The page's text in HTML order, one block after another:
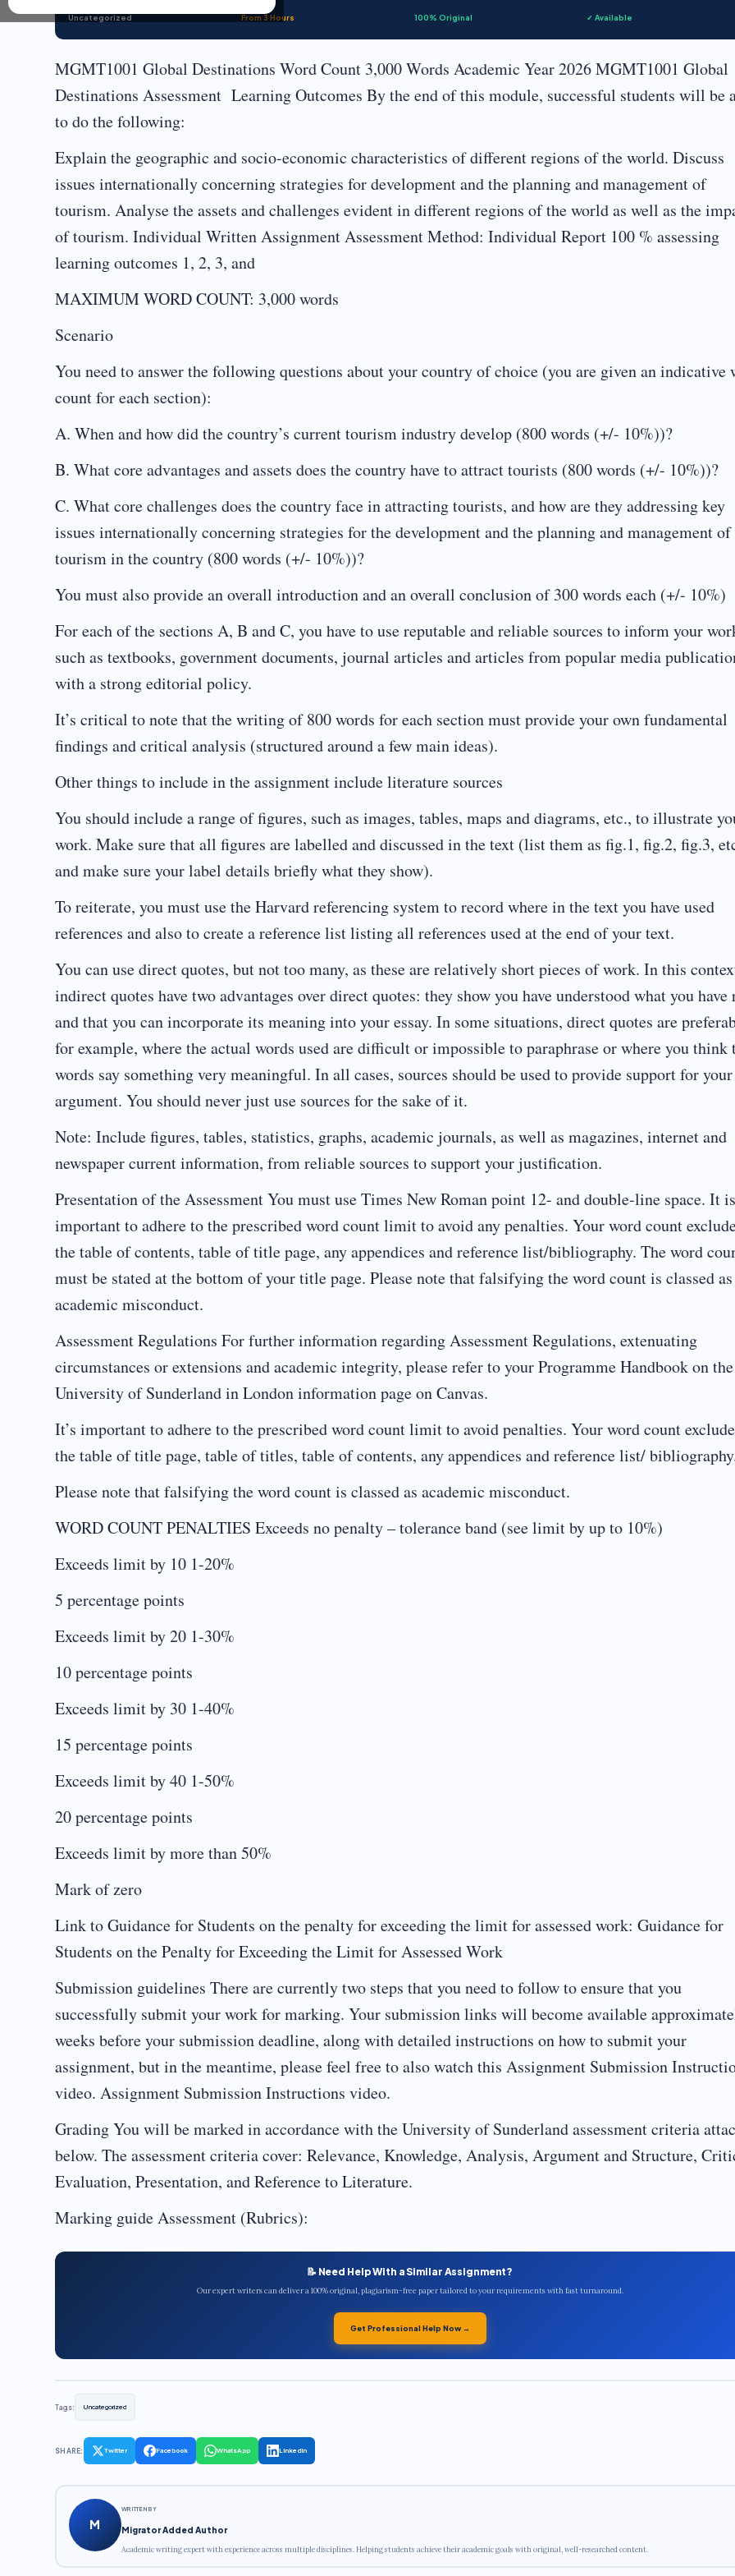
Uncategorized From 3 Hours 100% Original ✓ Available
MGMT1001 Global Destinations Word Count 3,000 Words Academic Year 2026 MGMT1001 Global
Destinations Assessment Learning Outcomes By the end of this module, successful students will be
to do the following:
Explain the geographic and socio-economic characteristics of different regions of the world. Discuss
issues internationally concerning strategies for development and the planning and management of
tourism. Analyse the assets and challenges evident in different regions of the world as well as the
of tourism. Individual Written Assignment Assessment Method: Individual Report 100 % assessing
learning outcomes 1, 2, 3, and
MAXIMUM WORD COUNT: 3,000 words
Scenario
You need to answer the following questions about your country of choice (you are given an indicative
count for each section):
A. When and how did the country’s current tourism industry develop (800 words (+/- 10%))?
B. What core advantages and assets does the country have to attract tourists (800 words (+/- 10%))?
C. What core challenges does the country face in attracting tourists, and how are they addressing key
issues internationally concerning strategies for the development and the planning and management of
tourism in the country (800 words (+/- 10%))?
You must also provide an overall introduction and an overall conclusion of 300 words each (+/- 10%)
For each of the sections A, B and C, you have to use reputable and reliable sources to inform your
such as textbooks, government documents, journal articles and articles from popular media
with a strong editorial policy.
It’s critical to note that the writing of 800 words for each section must provide your own fundamental
findings and critical analysis (structured around a few main ideas).
Other things to include in the assignment include literature sources
You should include a range of figures, such as images, tables, maps and diagrams, etc., to illustrate
work. Make sure that all figures are labelled and discussed in the text (list them as fig.1, fig.2, fig.3,
and make sure your label details briefly what they show).
To reiterate, you must use the Harvard referencing system to record where in the text you have used
references and also to create a reference list listing all references used at the end of your text.
You can use direct quotes, but not too many, as these are relatively short pieces of work. In this
indirect quotes have two advantages over direct quotes: they show you have understood what you have
and that you can incorporate its meaning into your essay. In some situations, direct quotes are
for example, where the actual words used are difficult or impossible to paraphrase or where you think
words say something very meaningful. In all cases, sources should be used to provide support for your
argument. You should never just use sources for the sake of it.
Note: Include figures, tables, statistics, graphs, academic journals, as well as magazines, internet and
newspaper current information, from reliable sources to support your justification.
Presentation of the Assessment You must use Times New Roman point 12- and double-line space. It is
important to adhere to the prescribed word count limit to avoid any penalties. Your word count
the table of contents, table of title page, any appendices and reference list/bibliography. The word
must be stated at the bottom of your title page. Please note that falsifying the word count is classed as
academic misconduct.
Assessment Regulations For further information regarding Assessment Regulations, extenuating
circumstances or extensions and academic integrity, please refer to your Programme Handbook on the
University of Sunderland in London information page on Canvas.
It’s important to adhere to the prescribed word count limit to avoid penalties. Your word count
the table of title page, table of titles, table of contents, any appendices and reference list/
Please note that falsifying the word count is classed as academic misconduct.
WORD COUNT PENALTIES Exceeds no penalty – tolerance band (see limit by up to 10%)
Exceeds limit by 10 1-20%
5 percentage points
Exceeds limit by 20 1-30%
10 percentage points
Exceeds limit by 30 1-40%
15 percentage points
Exceeds limit by 40 1-50%
20 percentage points
Exceeds limit by more than 50%
Mark of zero
Link to Guidance for Students on the penalty for exceeding the limit for assessed work: Guidance for
Students on the Penalty for Exceeding the Limit for Assessed Work
Submission guidelines There are currently two steps that you need to follow to ensure that you
successfully submit your work for marking. Your submission links will become available
weeks before your submission deadline, along with detailed instructions on how to submit your
assignment, but in the meantime, please feel free to also watch this Assignment Submission
video. Assignment Submission Instructions video.
Grading You will be marked in accordance with the University of Sunderland assessment criteria
below. The assessment criteria cover: Relevance, Knowledge, Analysis, Argument and Structure,
Evaluation, Presentation, and Reference to Literature.
Marking guide Assessment (Rubrics):
📝 Need Help With a Similar Assignment?
Our expert writers can deliver a 100% original, plagiarism-free paper tailored to your requirements with fast turnaround.
Get Professional Help Now →
Tags: Uncategorized
SHARE: Twitter Facebook WhatsApp LinkedIn
M
WRITTEN BY
Migrator Added Author
Academic writing expert with experience across multiple disciplines. Helping students achieve their academic goals with original, well-researched content.